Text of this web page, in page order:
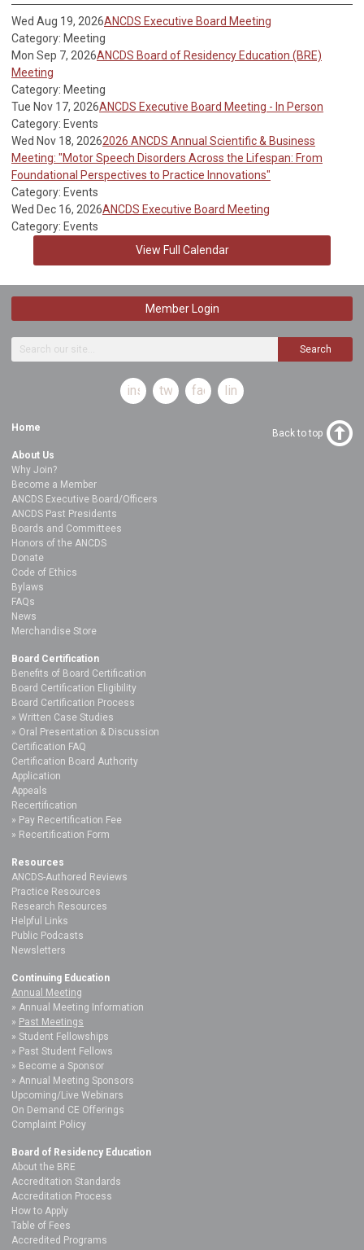
Wed Aug 19, 2026ANCDS Executive Board Meeting
Category: Meeting
Mon Sep 7, 2026ANCDS Board of Residency Education (BRE)
Meeting
Category: Meeting
Tue Nov 17, 2026ANCDS Executive Board Meeting - In Person
Category: Events
Wed Nov 18, 20262026 ANCDS Annual Scientific & Business
Meeting: "Motor Speech Disorders Across the Lifespan: From
Foundational Perspectives to Practice Innovations"
Category: Events
Wed Dec 16, 2026ANCDS Executive Board Meeting
Category: Events
View Full Calendar
Member Login
Search
instagramtwitterfacebooklinkedin
Home
About Us
Why Join?
Become a Member
ANCDS Executive Board/Officers
ANCDS Past Presidents
Boards and Committees
Honors of the ANCDS
Donate
Code of Ethics
Bylaws
FAQs
News
Merchandise Store
Board Certification
Benefits of Board Certification
Board Certification Eligibility
Board Certification Process
Written Case Studies
Oral Presentation & Discussion
Certification FAQ
Certification Board Authority
Application
Appeals
Recertification
Pay Recertification Fee
Recertification Form
Resources
ANCDS-Authored Reviews
Practice Resources
Research Resources
Helpful Links
Public Podcasts
Newsletters
Continuing Education
Annual Meeting
Annual Meeting Information
Past Meetings
Student Fellowships
Past Student Fellows
Become a Sponsor
Annual Meeting Sponsors
Upcoming/Live Webinars
On Demand CE Offerings
Complaint Policy
Board of Residency Education
About the BRE
Accreditation Standards
Accreditation Process
How to Apply
Table of Fees
Accredited Programs
Back to top